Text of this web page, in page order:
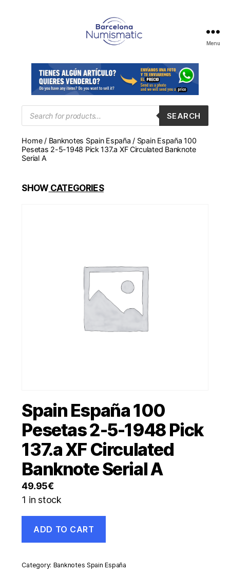
en
Barcelona
para
comprar
y
monedas,
medallas
Menu
Products
search
SEARCH
Home/ Banknotes Spain España / Spain España 100
Pesetas 2-5-1948 Pick 137.a XF Circulated Banknote
Serial A
SHOWCATEGORIES
Spain España 100
Pesetas 2-5-1948 Pick
137.a XF Circulated
Banknote Serial A
49.95€
1 in stock
España
100
2-
ADD TO CART
Category: Banknotes Spain España